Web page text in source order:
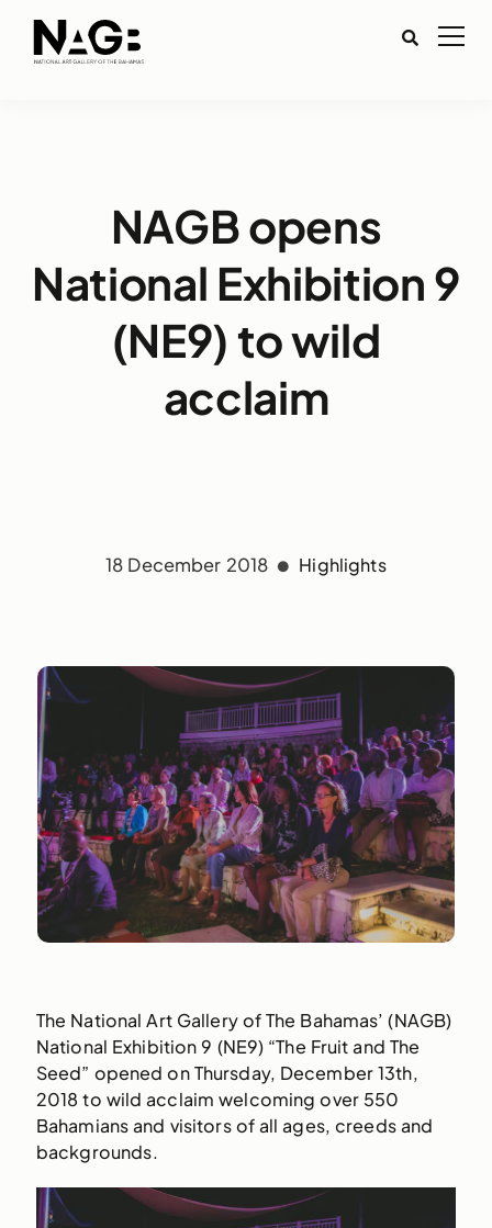
NAGB opens
National Exhibition 9
(NE9) to wild
acclaim
18 December 2018 Highlights
The National Art Gallery of The Bahamas’ (NAGB)
National Exhibition 9 (NE9) “The Fruit and The
Seed” opened on Thursday, December 13th,
2018 to wild acclaim welcoming over 550
Bahamians and visitors of all ages, creeds and
backgrounds.